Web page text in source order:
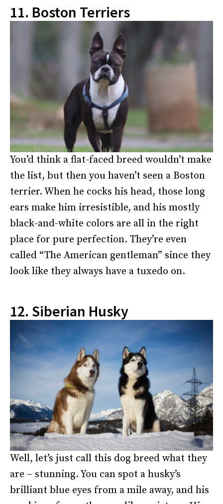
11. Boston Terriers
You’d think a flat-faced breed wouldn’t make
the list, but then you haven’t seen a Boston
terrier. When he cocks his head, those long
ears make him irresistible, and his mostly
black-and-white colors are all in the right
place for pure perfection. They’re even
called “The American gentleman” since they
look like they always have a tuxedo on.
12. Siberian Husky
Well, let’s just call this dog breed what they
are – stunning. You can spot a husky’s
brilliant blue eyes from a mile away, and his